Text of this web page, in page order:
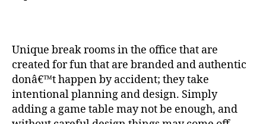
Unique break rooms in the office that are
created for fun that are branded and authentic
donâ€™t happen by accident; they take
intentional planning and design. Simply
adding a game table may not be enough, and